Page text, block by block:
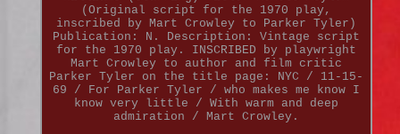
(Original script for the 1970 play,
inscribed by Mart Crowley to Parker Tyler)
Publication: N. Description: Vintage script
for the 1970 play. INSCRIBED by playwright
Mart Crowley to author and film critic
Parker Tyler on the title page: NYC / 11-15-
69 / For Parker Tyler / who makes me know I
know very little / With warm and deep
admiration / Mart Crowley.